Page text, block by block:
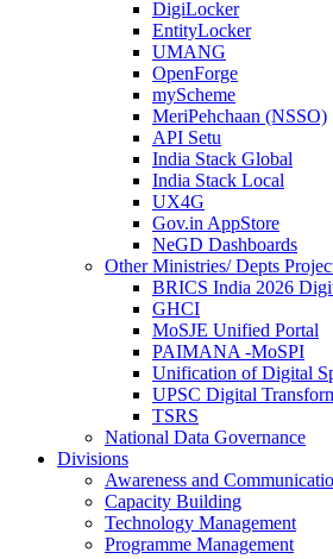
DigiLocker
EntityLocker
UMANG
OpenForge
myScheme
MeriPehchaan (NSSO)
API Setu
India Stack Global
India Stack Local
UX4G
Gov.in AppStore
NeGD Dashboards
Other Ministries/ Depts
BRICS India 2026
GHCI
MoSJE Unified Portal
PAIMANA -MoSPI
Unification of Digital
UPSC Digital
TSRS
National Data Governance
Divisions
Awareness and
Capacity Building
Technology Management
Programme Management